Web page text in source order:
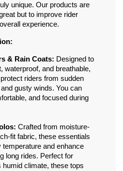
unique. Our products are
but to improve rider
experience.
& Rain Coats: Designed to
waterproof, and breathable,
riders from sudden
gusty winds. You can
and focused during
Crafted from moisture-
fit fabric, these essentials
temperature and enhance
long rides. Perfect for
humid climate, these tops